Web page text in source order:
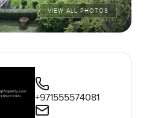
VIEW ALL PHOTOS
+971555574081